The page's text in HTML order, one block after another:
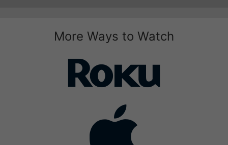
More Ways to Watch